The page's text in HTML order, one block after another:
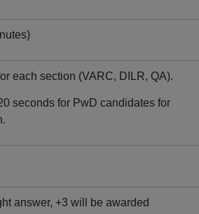
each section (VARC, DILR, QA).
seconds for PwD candidates for
answer, +3 will be awarded